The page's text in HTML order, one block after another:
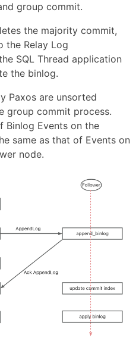
group commit.
the majority commit,
the Relay Log
SQL Thread application
the binlog.
Paxos are unsorted
group commit process.
Binlog Events on the
same as that of Events on
node.